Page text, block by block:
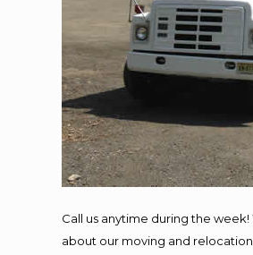
Call us anytime during the
about our moving and relocation